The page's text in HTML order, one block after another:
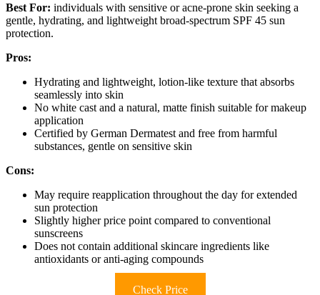
Best For: individuals with sensitive or acne-prone skin seeking a
gentle, hydrating, and lightweight broad-spectrum SPF 45 sun
protection.
Pros:
Hydrating and lightweight, lotion-like texture that absorbs
seamlessly into skin
No white cast and a natural, matte finish suitable for makeup
application
Certified by German Dermatest and free from harmful
substances, gentle on sensitive skin
Cons:
May require reapplication throughout the day for extended
sun protection
Slightly higher price point compared to conventional
sunscreens
Does not contain additional skincare ingredients like
antioxidants or anti-aging compounds
Check Price